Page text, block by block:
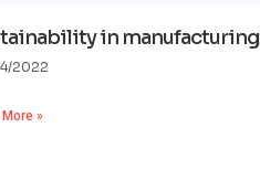
in manufacturing
2022
More »